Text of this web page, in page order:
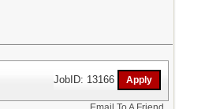
JobID: 13166